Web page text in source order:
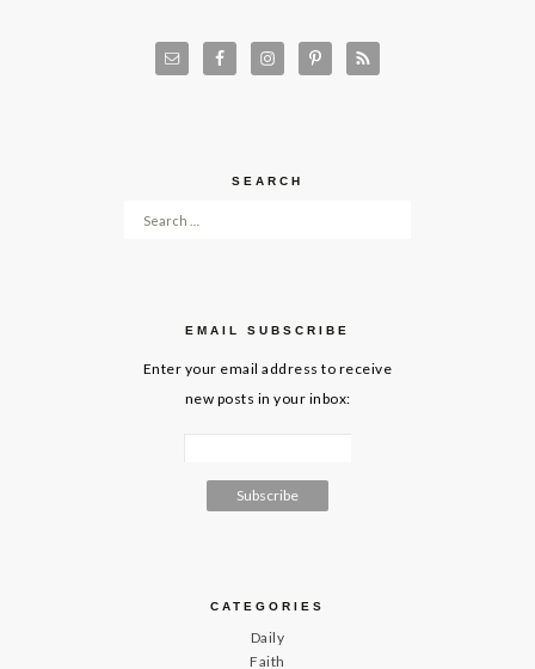
SEARCH
Search for:
EMAIL SUBSCRIBE
Enter your email address to receive
new posts in your inbox:
CATEGORIES
Daily
Faith